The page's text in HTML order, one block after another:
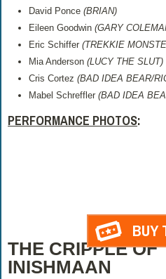
David Ponce(BRIAN)
Eileen Goodwin(GARY
Eric Schiffer(TREKKIE
Mia Anderson(LUCY THE SLUT)
Cris Cortez(BAD IDEA BEAR/
Mabel Schreffler(BAD IDEA
PERFORMANCE PHOTOS:
BUY
THE CRIPPLE OF
INISHMAAN